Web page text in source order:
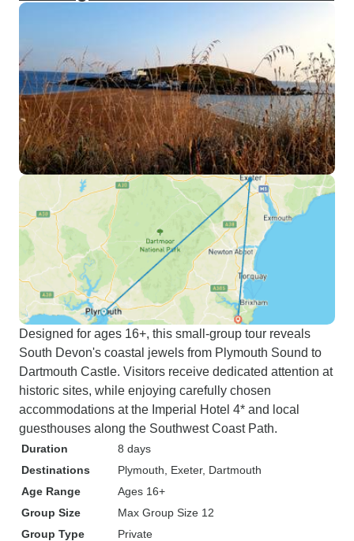
Designed for ages 16+, this small-group tour reveals
South Devon's coastal jewels from Plymouth Sound to
Dartmouth Castle. Visitors receive dedicated attention at
historic sites, while enjoying carefully chosen
accommodations at the Imperial Hotel 4* and local
guesthouses along the Southwest Coast Path.
Duration
8 days
Destinations
Plymouth , Exeter, Dartmouth
Age Range
Ages 16+
Group Size
Max Group Size 12
Group Type
Private